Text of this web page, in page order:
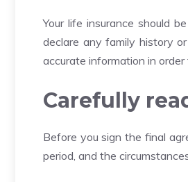
Your life insurance should
declare any family history
accurate information in
Carefully
Before you sign the final
period, and the